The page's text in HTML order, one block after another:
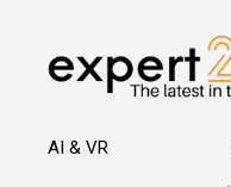
AI & VR